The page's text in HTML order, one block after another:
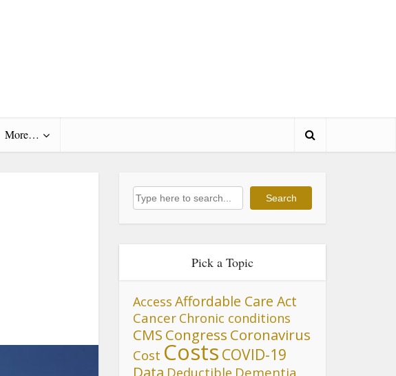
More…
Search Search
Pick a Topic
Access Affordable Care Act
Cancer Chronic conditions
CMS Congress Coronavirus
Cost Costs COVID-19
Data Deductible Dementia